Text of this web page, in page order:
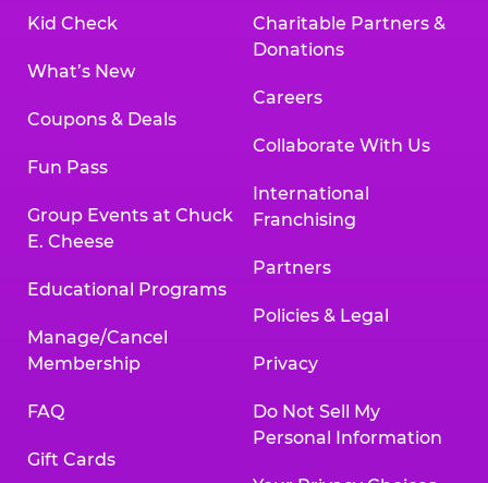
Kid Check
What’s New
Coupons & Deals
Fun Pass
Group Events at Chuck
E. Cheese
Educational Programs
Manage/Cancel
Membership
FAQ
Gift Cards
Charitable Partners &
Donations
Careers
Collaborate With Us
International
Franchising
Partners
Policies & Legal
Privacy
Do Not Sell My
Personal Information